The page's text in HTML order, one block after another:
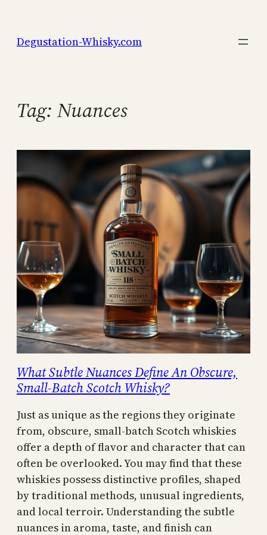
content
Degustation-Whisky.com
Tag: Nuances
What Subtle Nuances Define An Obscure,
Small-Batch Scotch Whisky?
Just as unique as the regions they originate
from, obscure, small-batch Scotch whiskies
offer a depth of flavor and character that can
often be overlooked. You may find that these
whiskies possess distinctive profiles, shaped
by traditional methods, unusual ingredients,
and local terroir. Understanding the subtle
nuances in aroma, taste, and finish can